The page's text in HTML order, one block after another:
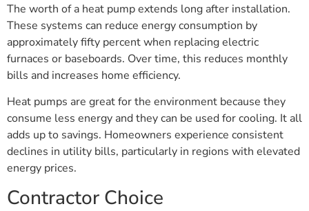
The worth of a heat pump extends long after installation.
These systems can reduce energy consumption by
approximately fifty percent when replacing electric
furnaces or baseboards. Over time, this reduces monthly
bills and increases home efficiency.
Heat pumps are great for the environment because they
consume less energy and they can be used for cooling. It all
adds up to savings. Homeowners experience consistent
declines in utility bills, particularly in regions with elevated
energy prices.
Contractor Choice